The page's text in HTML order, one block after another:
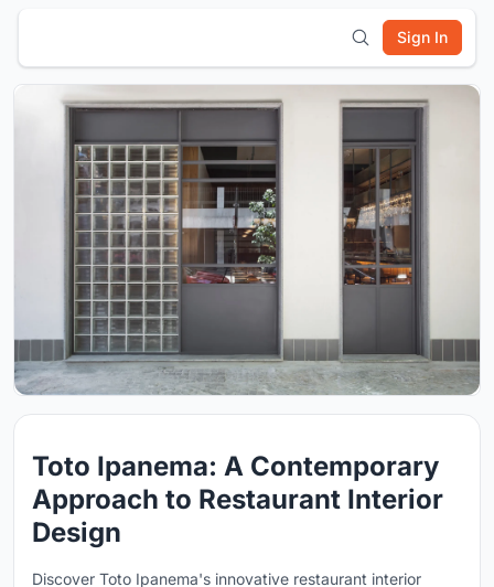
Sign In
Toto Ipanema: A Contemporary
Approach to Restaurant Interior
Design
Discover Toto Ipanema's innovative restaurant interior